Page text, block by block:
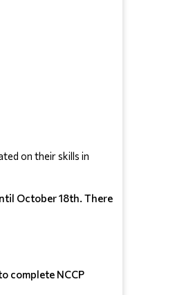
on their skills in
October 18th. There
complete NCCP